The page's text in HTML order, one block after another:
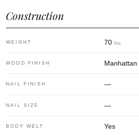
Construction
WEIGHT 70 lbs
WOOD FINISH Manhattan
NAIL FINISH —
NAIL SIZE —
BODY WELT Yes